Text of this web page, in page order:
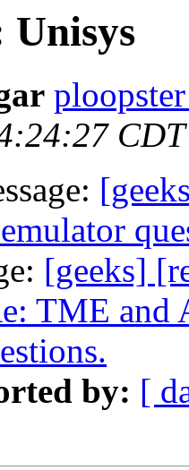
Unisys
[geeks]
TME
by: [